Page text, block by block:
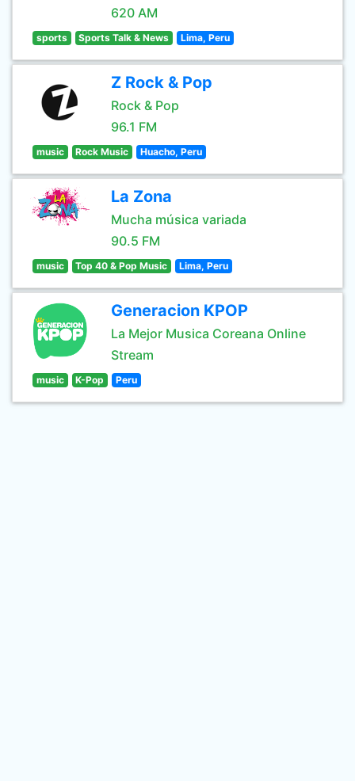
620 AM
sports Sports Talk & News Lima, Peru
Z Rock & Pop
Rock & Pop
96.1 FM
music Rock Music Huacho, Peru
La Zona
Mucha música variada
90.5 FM
music Top 40 & Pop Music Lima, Peru
Generacion KPOP
La Mejor Musica Coreana Online
Stream
music K-Pop Peru